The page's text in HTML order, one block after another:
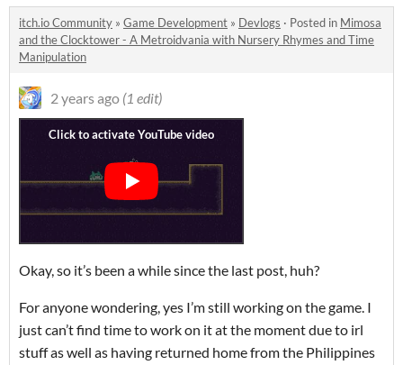
itch.io Community » Game Development » Devlogs · Posted in Mimosa
and the Clocktower - A Metroidvania with Nursery Rhymes and Time
Manipulation
2 years ago (1 edit)
Okay, so it’s been a while since the last post, huh?
For anyone wondering, yes I’m still working on the game. I
just can’t find time to work on it at the moment due to irl
stuff as well as having returned home from the Philippines